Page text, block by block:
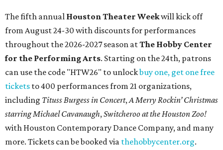
The fifth annual Houston Theater Weekwill kick off
from August 24-30 with discounts for performances
throughout the 2026-2027 season atThe Hobby Center
for the Performing Arts. Starting on the 24th, patrons
can use the code "HTW26" to unlockbuy one, get one free
tickets to 400 performances from 21 organizations,
including Tituss Burgess in Concert, A Merry Rockin’ Christmas
starring Michael Cavanaugh, Switcheroo at the Houston Zoo!
with Houston Contemporary Dance Company, and many
more. Tickets can be booked via thehobbycenter.org.